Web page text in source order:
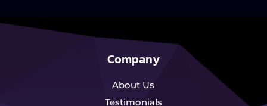
Company
About Us
Testimonials